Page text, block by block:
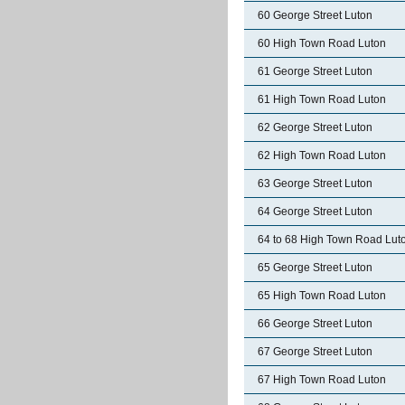
60 George Street Luton
60 High Town Road Luton
61 George Street Luton
61 High Town Road Luton
62 George Street Luton
62 High Town Road Luton
63 George Street Luton
64 George Street Luton
64 to 68 High Town Road
65 George Street Luton
65 High Town Road Luton
66 George Street Luton
67 George Street Luton
67 High Town Road Luton